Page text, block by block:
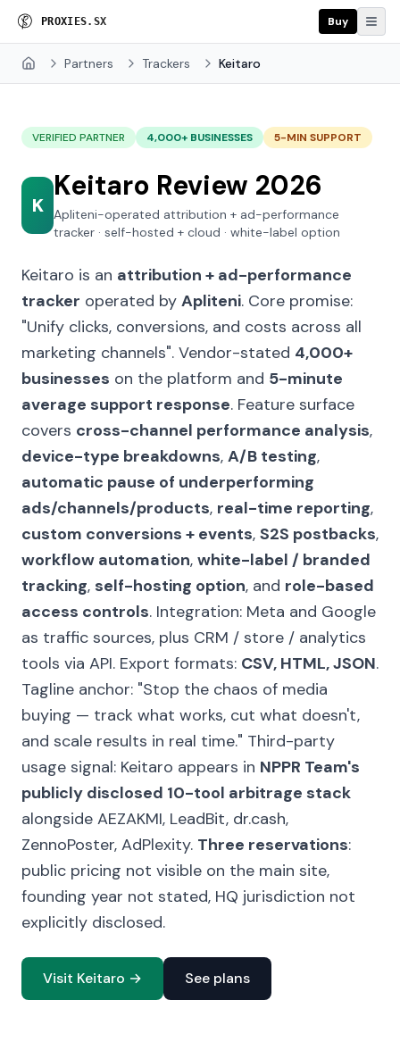
PROXI ES. SX Buy
Home Partners Trackers Keitaro
VERIFIED PARTNER 4,000+ BUSINESSES 5-MIN SUPPORT
K
Keitaro Review 2026
Apliteni-operated attribution + ad-performance
tracker · self-hosted + cloud · white-label option
Keitaro is an attribution + ad-performance
tracker operated by Apliteni. Core promise:
"Unify clicks, conversions, and costs across all
marketing channels". Vendor-stated 4,000+
businesses on the platform and 5-minute
average support response. Feature surface
covers cross-channel performance analysis,
device-type breakdowns, A/B testing,
automatic pause of underperforming
ads/channels/products, real-time reporting,
custom conversions + events, S2S postbacks,
workflow automation, white-label / branded
tracking, self-hosting option, and role-based
access controls. Integration: Meta and Google
as traffic sources, plus CRM / store / analytics
tools via API. Export formats: CSV, HTML, JSON.
Tagline anchor: "Stop the chaos of media
buying — track what works, cut what doesn't,
and scale results in real time." Third-party
usage signal: Keitaro appears in NPPR Team's
publicly disclosed 10-tool arbitrage stack
alongside AEZAKMI, LeadBit, dr.cash,
ZennoPoster, AdPlexity. Three reservations:
public pricing not visible on the main site,
founding year not stated, HQ jurisdiction not
explicitly disclosed.
Visit Keitaro → See plans